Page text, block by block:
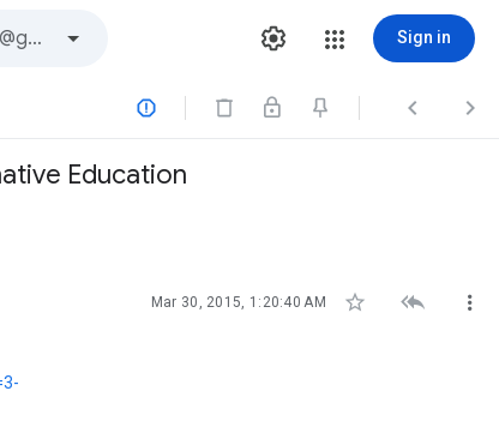
Sign in
  
Education
Mar 30, 2015, 1:20:40 AM   